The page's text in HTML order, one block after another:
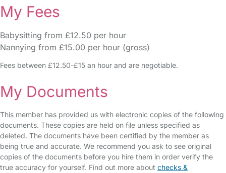
My Fees
Babysitting from £12.50 per hour
Nannying from £15.00 per hour (gross)
Fees between £12.50-£15 an hour and are negotiable.
My Documents
This member has provided us with electronic copies of the following
documents. These copies are held on file unless specified as
deleted. The documents have been certified by the member as
being true and accurate. We recommend you ask to see original
copies of the documents before you hire them in order verify the
true accuracy for yourself. Find out more about checks &